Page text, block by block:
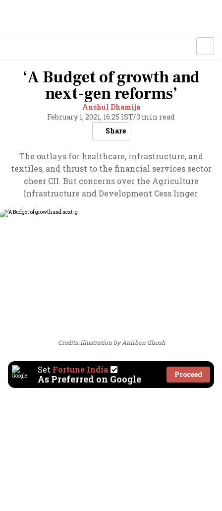
‘A Budget of growth and
next-gen reforms’
Anshul Dhamija
February 1, 2021, 16:25 IST/3 min read
Share
The outlays for healthcare, infrastructure, and
textiles, and thrust to the financial services sector
cheer CII. But concerns over the Agriculture
Infrastructure and Development Cess linger.
Credits: Illustration by Anirban Ghosh
Set Fortune India
As Preferred on Google Proceed